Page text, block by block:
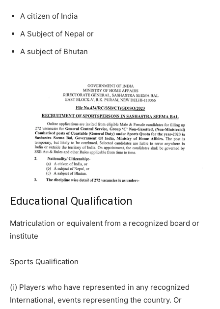
A citizen of India
A Subject of Nepal or
A subject of Bhutan
Educational Qualification
Matriculation or equivalent from a recognized board or
institute
Sports Qualification
(i) Players who have represented in any recognized
International, events representing the country. Or